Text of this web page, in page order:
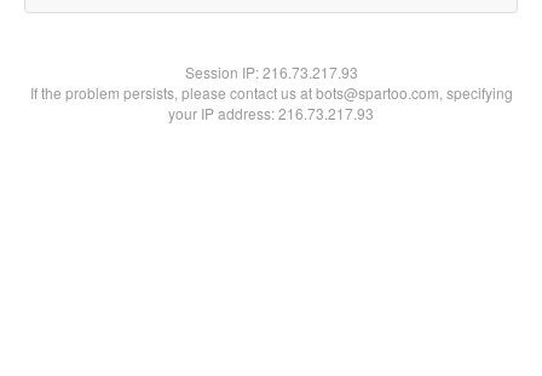
Session IP:216.73.217.93
If the problem persists, please contact us at bots@spartoo.com, specifying
your IP address: 216.73.217.93